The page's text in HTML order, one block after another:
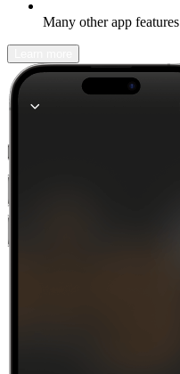
Many other app features